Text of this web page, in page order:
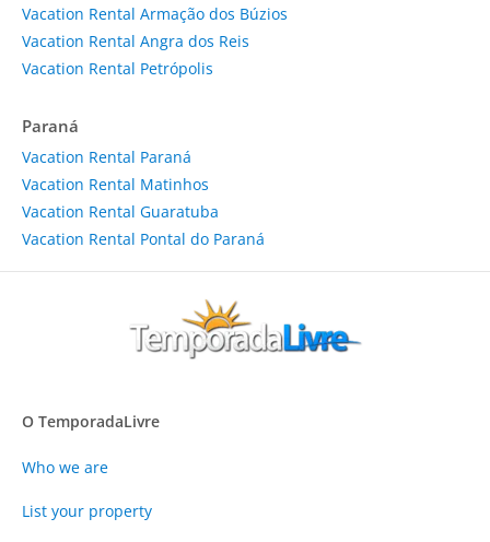
Vacation Rental Armação dos Búzios
Vacation Rental Angra dos Reis
Vacation Rental Petrópolis
Paraná
Vacation Rental Paraná
Vacation Rental Matinhos
Vacation Rental Guaratuba
Vacation Rental Pontal do Paraná
O TemporadaLivre
Who we are
List your property